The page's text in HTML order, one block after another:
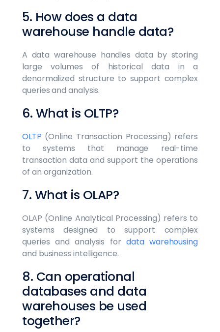
5. How does a data
warehouse handle data?
A data warehouse handles data by storing
large volumes of historical data in a
denormalized structure to support complex
queries and analysis.
6. What is OLTP?
OLTP (Online Transaction Processing) refers
to systems that manage real-time
transaction data and support the operations
of an organization.
7. What is OLAP?
OLAP (Online Analytical Processing) refers to
systems designed to support complex
queries and analysis for data warehousing
and business intelligence.
8. Can operational
databases and data
warehouses be used
together?